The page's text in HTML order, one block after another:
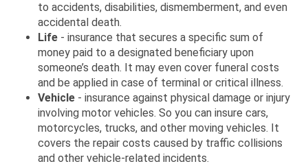
to accidents, disabilities, dismemberment, and even
accidental death.
Life - insurance that secures a specific sum of
money paid to a designated beneficiary upon
someone’s death. It may even cover funeral costs
and be applied in case of terminal or critical illness.
Vehicle - insurance against physical damage or injury
involving motor vehicles. So you can insure cars,
motorcycles, trucks, and other moving vehicles. It
covers the repair costs caused by traffic collisions
and other vehicle-related incidents.